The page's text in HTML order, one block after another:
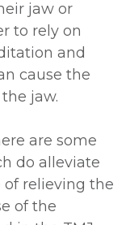
jaw or
to rely on
and
cause the
jaw.
are some
do alleviate
relieving the
of the